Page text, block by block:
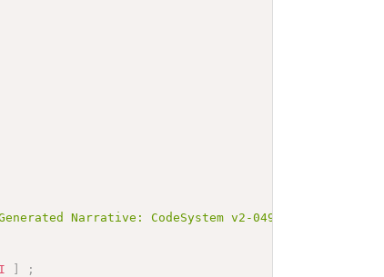
Narrative: CodeSystem v2-0493</b></p><a
;